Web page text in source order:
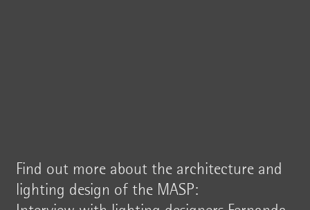
Find out more about the architecture and
lighting design of the MASP: